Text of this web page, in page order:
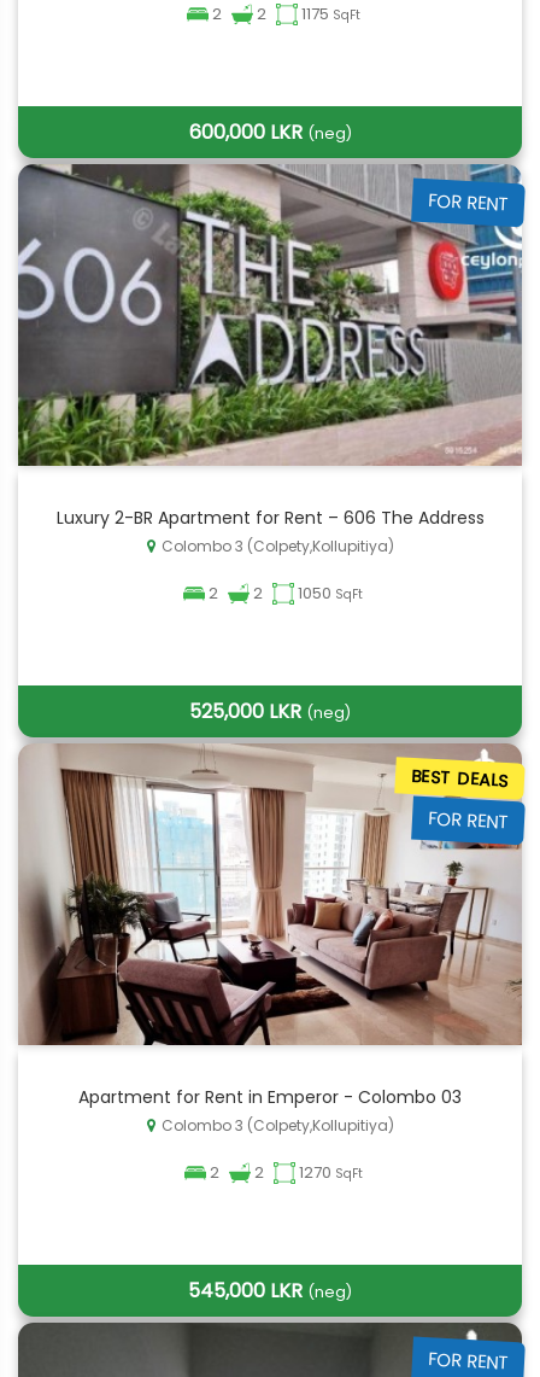
2 2 1175 SqFt
600,000 LKR (neg)
FOR RENT
Luxury 2-BR Apartment for Rent – 606 The Address
Colombo 3 (Colpety,Kollupitiya)
2 2 1050 SqFt
525,000 LKR (neg)
BEST DEALS
FOR RENT
Apartment for Rent in Emperor - Colombo 03
Colombo 3 (Colpety,Kollupitiya)
2 2 1270 SqFt
545,000 LKR (neg)
FOR RENT